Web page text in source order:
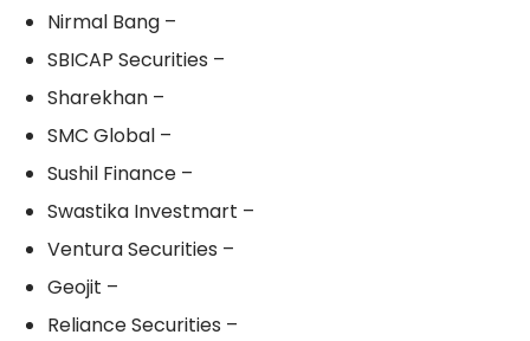
Nirmal Bang –
SBICAP Securities –
Sharekhan –
SMC Global –
Sushil Finance –
Swastika Investmart –
Ventura Securities –
Geojit –
Reliance Securities –